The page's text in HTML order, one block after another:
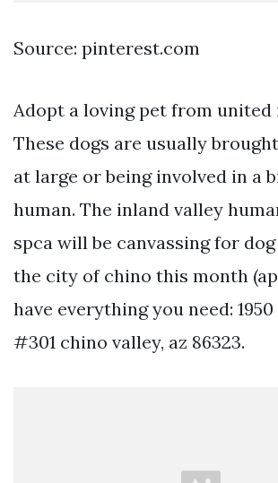
Source: pinterest.com
Adopt a loving pet from united
These dogs are usually
at large or being involved in a
human. The inland valley
spca will be canvassing for
the city of chino this month
have everything you need:
#301 chino valley, az 86323.